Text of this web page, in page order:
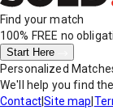
Find your match
100% FREE no
Start Here
Personalized
We'll help you find
Contact|Site map